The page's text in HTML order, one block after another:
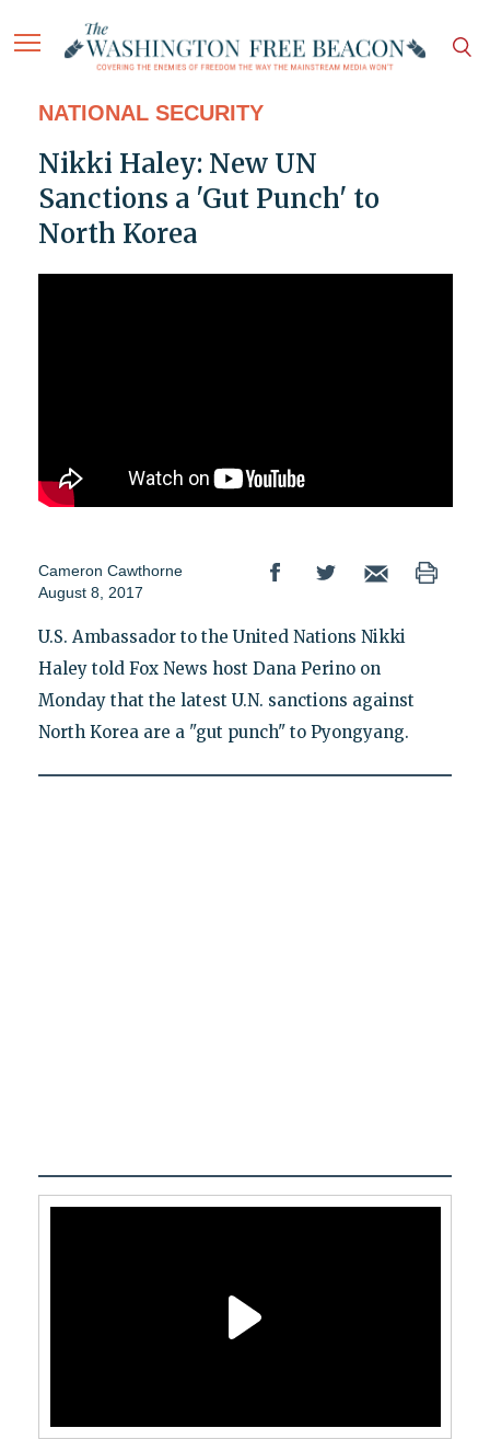
NATIONAL SECURITY
Nikki Haley: New UN
Sanctions a 'Gut Punch' to
North Korea
Cameron Cawthorne
August 8, 2017
U.S. Ambassador to the United Nations Nikki
Haley told Fox News host Dana Perino on
Monday that the latest U.N. sanctions against
North Korea are a "gut punch" to Pyongyang.